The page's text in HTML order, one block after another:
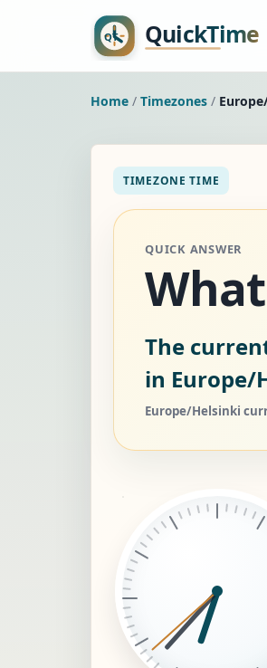
Home / Timezones /
TIMEZONE TIME
QUICK ANSWER
The
in Europe/
Europe/Helsinki